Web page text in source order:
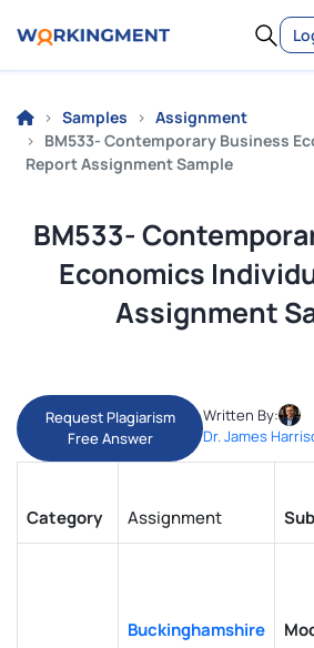
Samples
Assignment
BM533- Contemporary Business
Report Assignment Sample
BM533-
Economics
Assignment
Request Plagiarism
Free Answer
Written By:
Dr. James
Category Assignment
Buckinghamshire